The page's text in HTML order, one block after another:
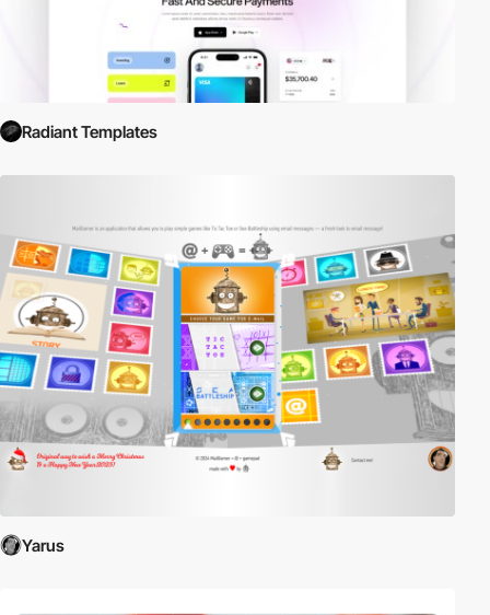
Radiant Templates
Yarus